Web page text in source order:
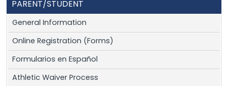
PARENT/STUDENT
General Information
Online Registration (Forms)
Formularios en Español
Athletic Waiver Process